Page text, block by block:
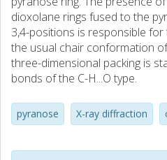
dioxolane rings fused to the
3,4-positions is responsible
the usual chair conformation
three-dimensional packing is
bonds of the C-H...O type.
pyranose X-ray diffraction